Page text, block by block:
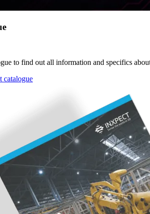
to find out all information and specifics
catalogue